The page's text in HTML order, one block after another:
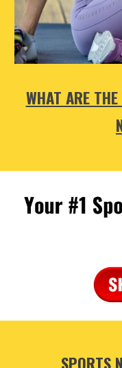
WHAT ARE
SPORTS